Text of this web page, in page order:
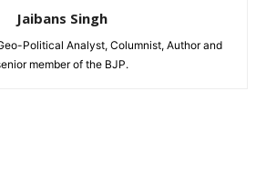
Jaibans Singh
Political Analyst, Columnist, Author and
member of the BJP.